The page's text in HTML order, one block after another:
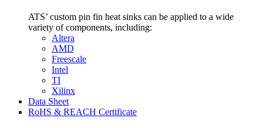
ATS’ custom pin fin heat sinks can be applied to a wide
variety of components, including:
Altera
AMD
Freescale
Intel
TI
Xilinx
Data Sheet
RoHS & REACH Certificate